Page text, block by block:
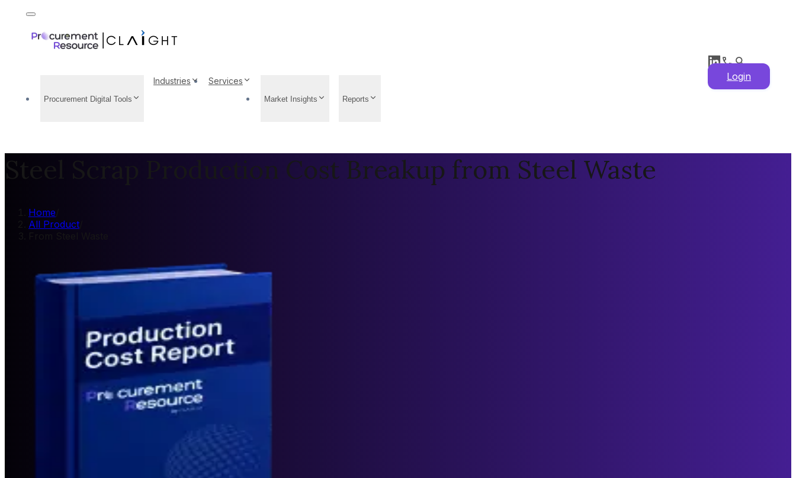
Procurement Digital Tools
Industries Services
Market Insights Reports
Login
Steel Scrap Production Cost Breakup from Steel Waste
Home
All Product